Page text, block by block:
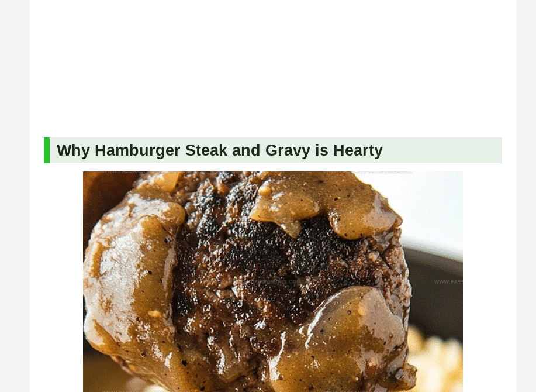
Why Hamburger Steak and Gravy is Hearty